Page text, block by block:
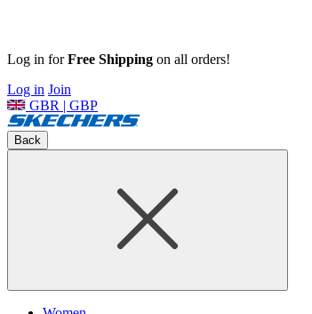
Log in forFree Shipping on all orders!
Log in Join
GBR | GBP
Back